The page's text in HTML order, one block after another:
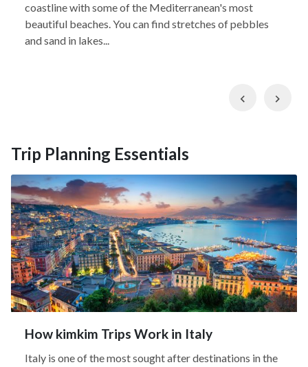
coastline with some of the Mediterranean's most
beautiful beaches. You can find stretches of pebbles
and sand in lakes...
Previous
Trip Planning Essentials
How kimkim Trips Work in Italy
Italy is one of the most sought after destinations in the